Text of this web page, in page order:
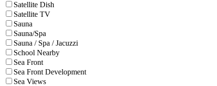
Satellite Dish
Satellite TV
Sauna
Sauna/Spa
Sauna / Spa / Jacuzzi
School Nearby
Sea Front
Sea Front Development
Sea Views